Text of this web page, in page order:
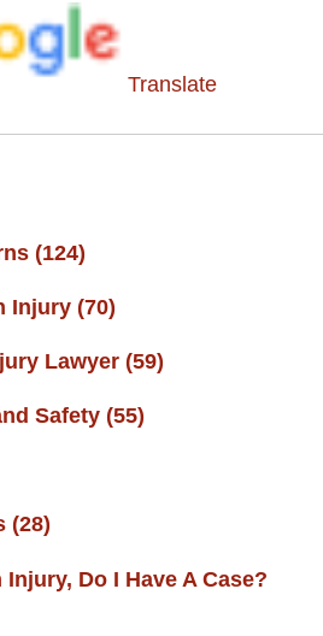
Translate
(124)
Injury (70)
Lawyer (59)
Safety (55)
(28)
Do I Have A Case?